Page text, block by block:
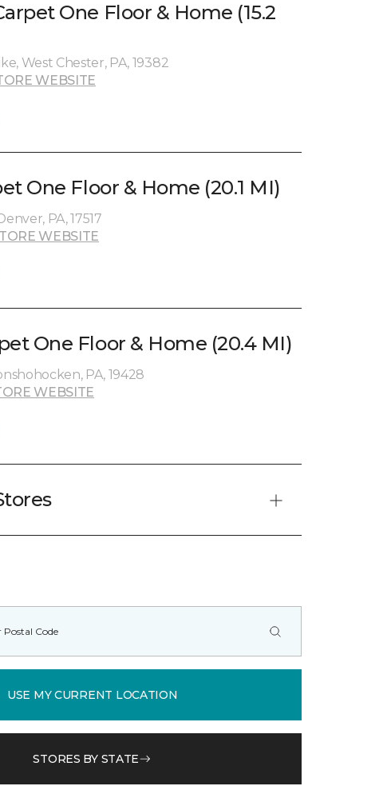
One Floor & Home (15.2
West Chester, PA, 19382
WEBSITE
One Floor & Home (20.1 MI)
PA, 17517
WEBSITE
One Floor & Home (20.4 MI)
PA, 19428
WEBSITE
USE MY CURRENT LOCATION
STORES BY STATE